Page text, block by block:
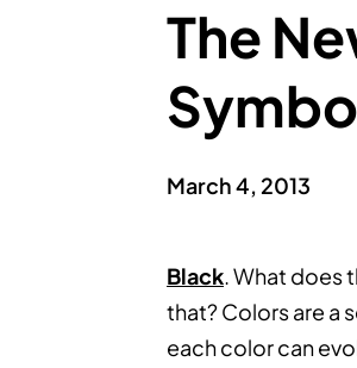
The
March 4, 2013
Black. What does
that? Colors are a
each color can